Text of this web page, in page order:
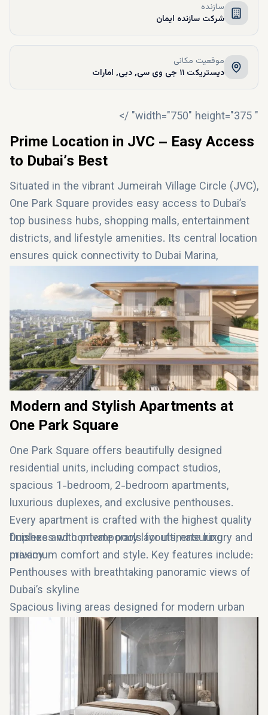
سازنده
شرکت سازنده ایمان
موقعیت مکانی
دیستریکت ۱۱ جی وی سی, دبی, امارات
" width="750" height="375" />
Prime Location in JVC – Easy Access
to Dubai’s Best
Situated in the vibrant Jumeirah Village Circle (JVC),
One Park Square provides easy access to Dubai’s
top business hubs, shopping malls, entertainment
districts, and lifestyle amenities. Its central location
ensures quick connectivity to Dubai Marina,
Downtown Dubai, and Dubai International Airport,
making it ideal for both work and leisure. With a
family-friendly atmosphere and exceptional
accessibility, One Park Square is perfect for those
seeking the ultimate urban lifestyle in Dubai.
Modern and Stylish Apartments at
One Park Square
One Park Square offers beautifully designed
residential units, including compact studios,
spacious 1-bedroom, 2-bedroom apartments,
luxurious duplexes, and exclusive penthouses.
Every apartment is crafted with the highest quality
finishes and contemporary layouts, ensuring
maximum comfort and style. Key features include:
Duplexes with private pools for ultimate luxury and
privacy
Penthouses with breathtaking panoramic views of
Dubai’s skyline
Spacious living areas designed for modern urban